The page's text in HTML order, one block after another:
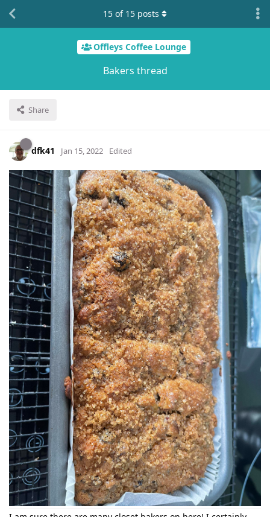
Offleys Coffee Lounge
Bakers thread
Share
15 of 15 posts
dfk41 Jan 15, 2022 Edited